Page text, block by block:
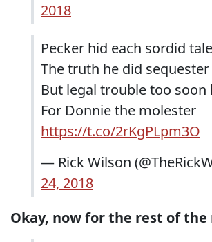
2018
Pecker hid each sordid tale
The truth he did sequester
But legal trouble too soon
For Donnie the molester
https://t.co/2rKgPLpm3O
— Rick Wilson
24, 2018
Okay, now for the rest of the